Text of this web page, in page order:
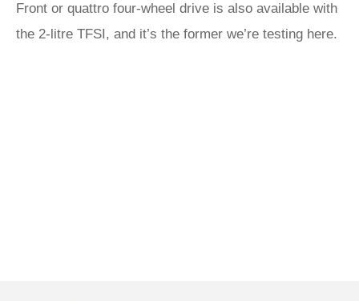
Front or quattro four-wheel drive is also available with
the 2-litre TFSI, and it’s the former we’re testing here.